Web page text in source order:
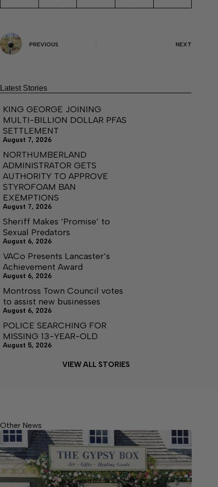
PREVIOUS NEXT
Latest Stories
KING GEORGE JOINING
MULTI-BILLION DOLLAR PFAS
SETTLEMENT
August 7, 2026
NORTHUMBERLAND
ADMINISTRATOR GETS
AUTHORITY TO APPROVE
STYROFOAM BAN
EXEMPTIONS
August 7, 2026
Sheriff Makes ‘Promise’ to
Sexual Predators
August 6, 2026
VACo Presents Lancaster’s
Achievement Award
August 6, 2026
Montross Town Council votes
to assist new businesses
August 6, 2026
POLICE SEARCHING FOR
MISSING 13-YEAR-OLD
August 5, 2026
VIEW ALL STORIES
Other News